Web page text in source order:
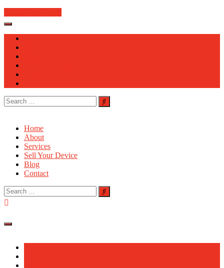
Search
for:
Home
About
Services
Sell Your Device
Blog
Contact
Search
for: